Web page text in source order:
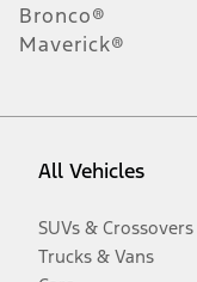
Bronco®
Maverick®
All Vehicles
SUVs & Crossovers
Trucks & Vans